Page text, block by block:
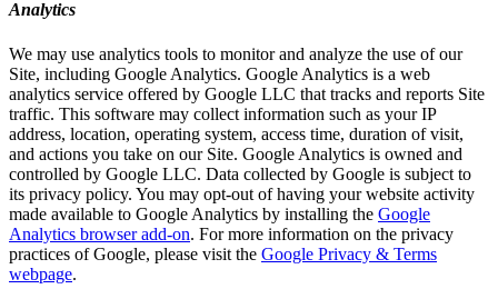
Analytics
We may use analytics tools to monitor and analyze the use of our
Site, including Google Analytics. Google Analytics is a web
analytics service offered by Google LLC that tracks and reports Site
traffic. This software may collect information such as your IP
address, location, operating system, access time, duration of visit,
and actions you take on our Site. Google Analytics is owned and
controlled by Google LLC. Data collected by Google is subject to
its privacy policy. You may opt-out of having your website activity
made available to Google Analytics by installing the Google
Analytics browser add-on. For more information on the privacy
practices of Google, please visit the Google Privacy & Terms
webpage.